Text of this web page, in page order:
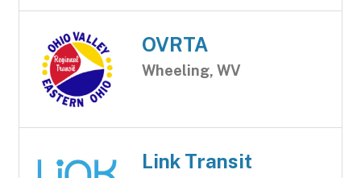
OVRTA
Wheeling, WV
Link Transit